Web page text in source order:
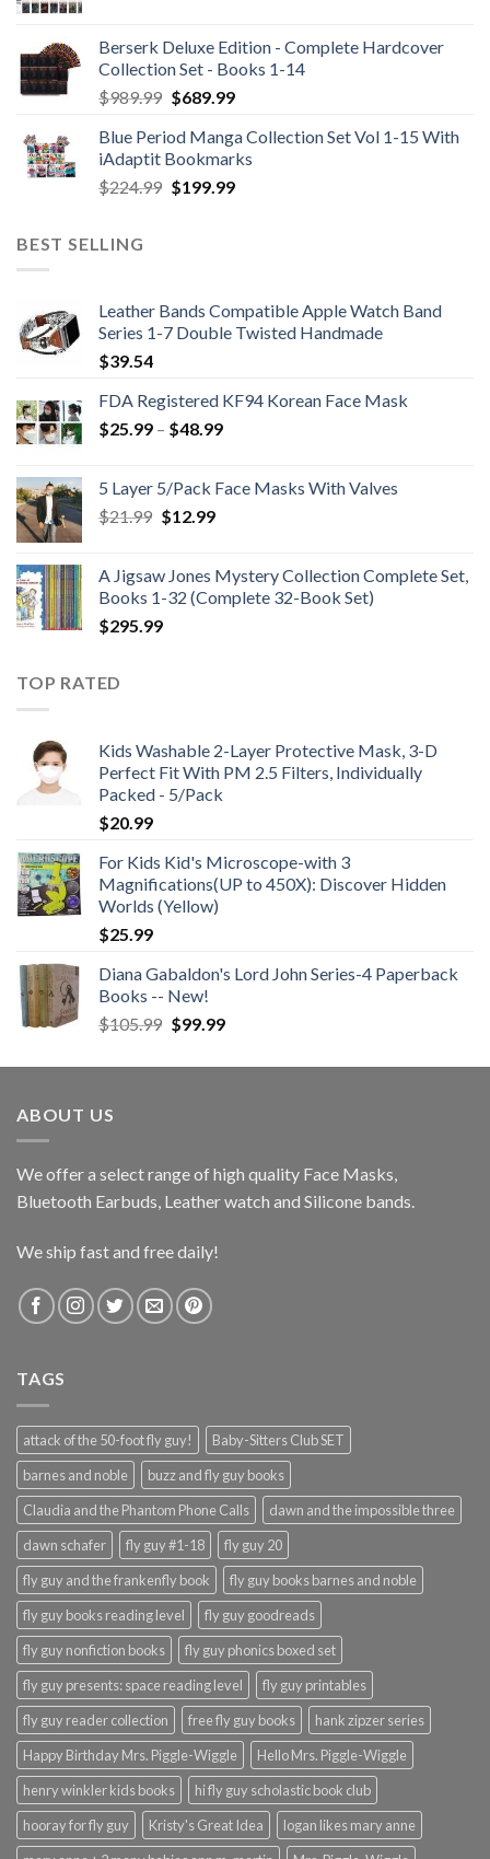
Berserk Deluxe Edition - Complete Hardcover
Collection Set - Books 1-14
$989.99 Original
was:
$989.99.
$689.99Current
is:
$689.99.
Blue Period Manga Collection Set Vol 1-15 With
iAdaptit Bookmarks
$224.99 Original
$199.99Current
BEST SELLING
Leather Bands Compatible Apple Watch Band
Series 1-7 Double Twisted Handmade
$39.54
FDA Registered KF94 Korean Face Mask
$25.99 – $48.99Price
through
5 Layer 5/Pack Face Masks With Valves
$21.99 Original
$21.99.
$12.99Current
$12.99.
A Jigsaw Jones Mystery Collection Complete Set,
Books 1-32 (Complete 32-Book Set)
$295.99
TOP RATED
Kids Washable 2-Layer Protective Mask, 3-D
Perfect Fit With PM 2.5 Filters, Individually
Packed - 5/Pack
$20.99
For Kids Kid's Microscope-with 3
Magnifications(UP to 450X): Discover Hidden
Worlds (Yellow)
$25.99
Diana Gabaldon's Lord John Series-4 Paperback
Books -- New!
$105.99 Original
was:
$99.99Current
is:
ABOUT US
We offer a select range of high quality Face Masks,
Bluetooth Earbuds, Leather watch and Silicone bands.
We ship fast and free daily!
TAGS
attack of the 50-foot fly guy!
Baby-Sitters Club SET
barnes and noble
buzz and fly guy books
Claudia and the Phantom Phone Calls
dawn and the impossible three
dawn schafer
fly guy #1-18
fly guy 20
fly guy and the frankenfly book
fly guy books barnes and noble
fly guy books reading level
fly guy goodreads
fly guy nonfiction books
fly guy phonics boxed set
fly guy presents: space reading level
fly guy printables
fly guy reader collection
free fly guy books
hank zipzer series
Happy Birthday Mrs. Piggle-Wiggle
Hello Mrs. Piggle-Wiggle
henry winkler kids books
hi fly guy scholastic book club
hooray for fly guy
Kristy's Great Idea
logan likes mary anne